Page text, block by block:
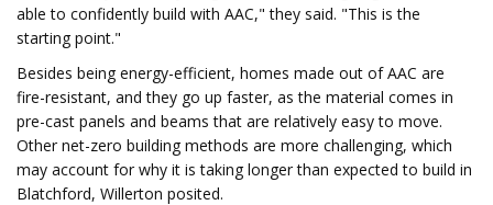
able to confidently build with AAC," they said. "This is the
starting point."
Besides being energy-efficient, homes made out of AAC are
fire-resistant, and they go up faster, as the material comes in
pre-cast panels and beams that are relatively easy to move.
Other net-zero building methods are more challenging, which
may account for why it is taking longer than expected to build in
Blatchford, Willerton posited.